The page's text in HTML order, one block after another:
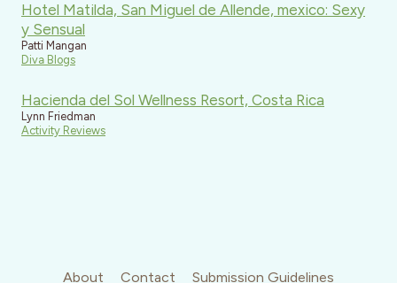
Hotel Matilda, San Miguel de Allende, mexico: Sexy
y Sensual
Patti Mangan
Diva Blogs
Hacienda del Sol Wellness Resort, Costa Rica
Lynn Friedman
Activity Reviews
About Contact Submission Guidelines